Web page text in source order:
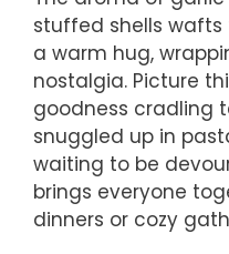
stuffed shells wafts
a warm hug,
nostalgia. Picture
goodness cradling
snuggled up in
waiting to be
brings everyone
dinners or cozy